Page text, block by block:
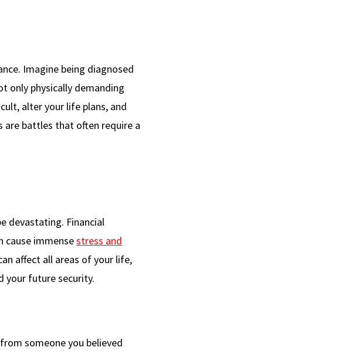
Imagine being diagnosed
only physically demanding
alter your life plans, and
are battles that often require a
devastating. Financial
cause immensestress and
affect all areas of your life,
your future security.
someone you believed